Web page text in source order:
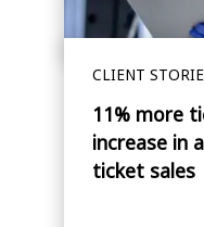
CLIENT
11% more
increase in
ticket sales